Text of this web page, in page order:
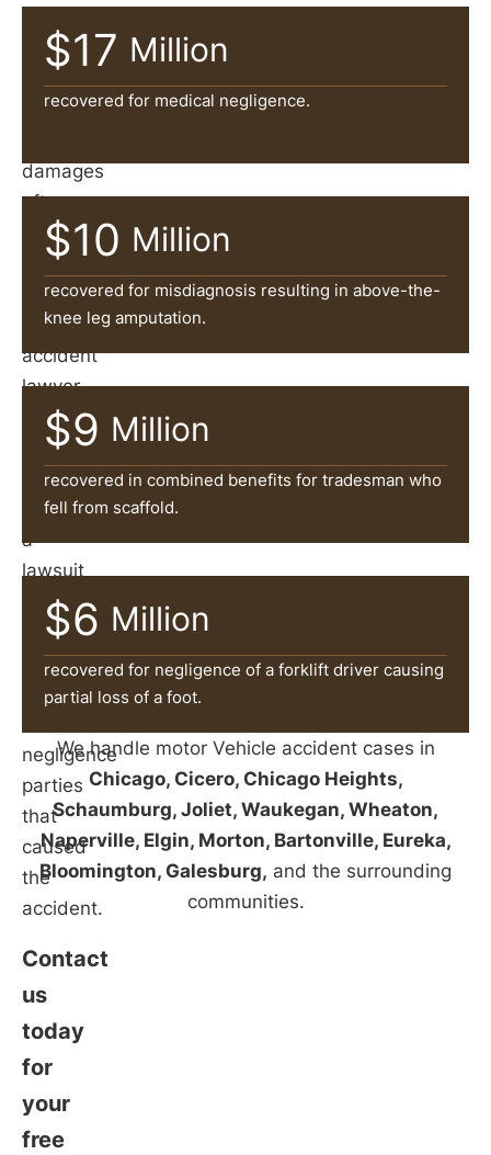
often
damages
after
accident.
car
accident
lawyer
can
help
victims
file
a
lawsuit
and
pursue
damages
against
negligence
parties
that
caused
the
accident.
Contact
us
today
for
your
free
$17 Million
recovered for medical negligence.
$10 Million
recovered for misdiagnosis resulting in above-the-
knee leg amputation.
$9 Million
recovered in combined benefits for tradesman who
fell from scaffold.
$6 Million
recovered for negligence of a forklift driver causing
partial loss of a foot.
We handle motor Vehicle accident cases in
Chicago, Cicero, Chicago Heights,
Schaumburg, Joliet, Waukegan, Wheaton,
Naperville, Elgin, Morton, Bartonville, Eureka,
Bloomington, Galesburg, and the surrounding
communities.